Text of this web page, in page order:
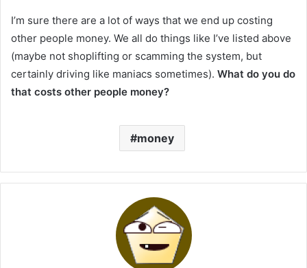
I’m sure there are a lot of ways that we end up costing
other people money. We all do things like I’ve listed above
(maybe not shoplifting or scamming the system, but
certainly driving like maniacs sometimes). What do you do
that costs other people money?
money